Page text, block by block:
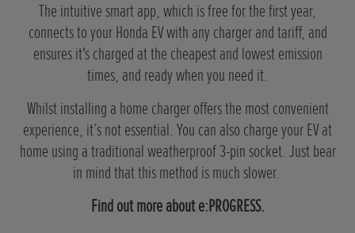
The intuitive smart app, which is free for the first year,
connects to your Honda EV with any charger and tariff, and
ensures it's charged at the cheapest and lowest emission
times, and ready when you need it.
Whilst installing a home charger offers the most convenient
experience, it’s not essential. You can also charge your EV at
home using a traditional weatherproof 3-pin socket. Just bear
in mind that this method is much slower.
Find out more about e:PROGRESS.